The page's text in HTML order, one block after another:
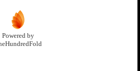
Powered by